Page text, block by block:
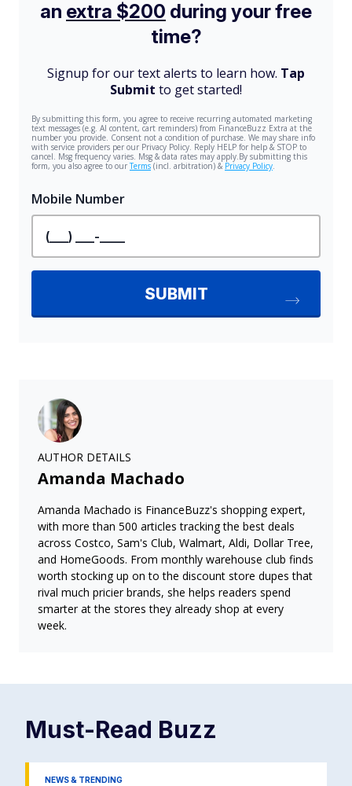
AUTHOR DETAILS
Amanda Machado
Amanda Machado is FinanceBuzz's shopping expert,
with more than 500 articles tracking the best deals
across Costco, Sam's Club, Walmart, Aldi, Dollar Tree,
and HomeGoods. From monthly warehouse club finds
worth stocking up on to the discount store dupes that
rival much pricier brands, she helps readers spend
smarter at the stores they already shop at every
week.
Must-Read Buzz
NEWS & TRENDING